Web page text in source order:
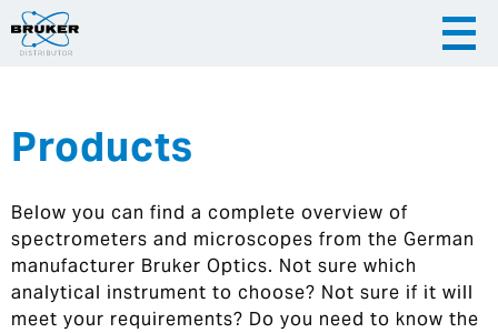
|
Hrvatska
Products
Below you can find a complete overview of
spectrometers and microscopes from the German
manufacturer Bruker Optics. Not sure which
analytical instrument to choose? Not sure if it will
meet your requirements? Do you need to know the